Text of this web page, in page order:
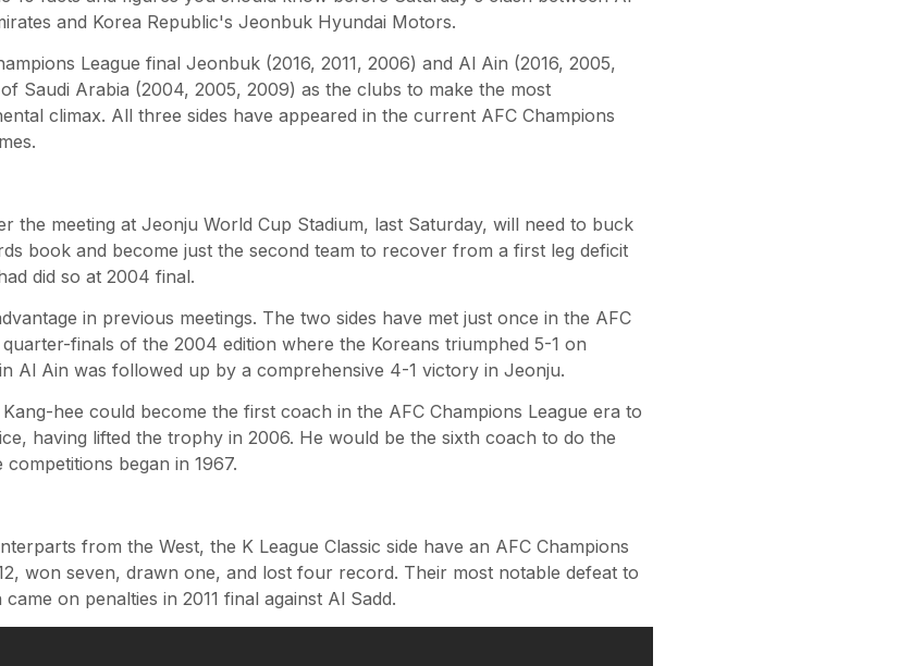
and Korea Republic's Jeonbuk Hyundai Motors.
League final Jeonbuk (2016, 2011, 2006) and Al Ain (2016, 2005,
Saudi Arabia (2004, 2005, 2009) as the clubs to make the most
climax. All three sides have appeared in the current AFC Champions
the meeting at Jeonju World Cup Stadium, last Saturday, will need to buck
book and become just the second team to recover from a first leg deficit
did so at 2004 final.
in previous meetings. The two sides have met just once in the AFC
finals of the 2004 edition where the Koreans triumphed 5-1 on
Al Ain was followed up by a comprehensive 4-1 victory in Jeonju.
hee could become the first coach in the AFC Champions League era to
having lifted the trophy in 2006. He would be the sixth coach to do the
competitions began in 1967.
from the West, the K League Classic side have an AFC Champions
won seven, drawn one, and lost four record. Their most notable defeat to
on penalties in 2011 final against Al Sadd.